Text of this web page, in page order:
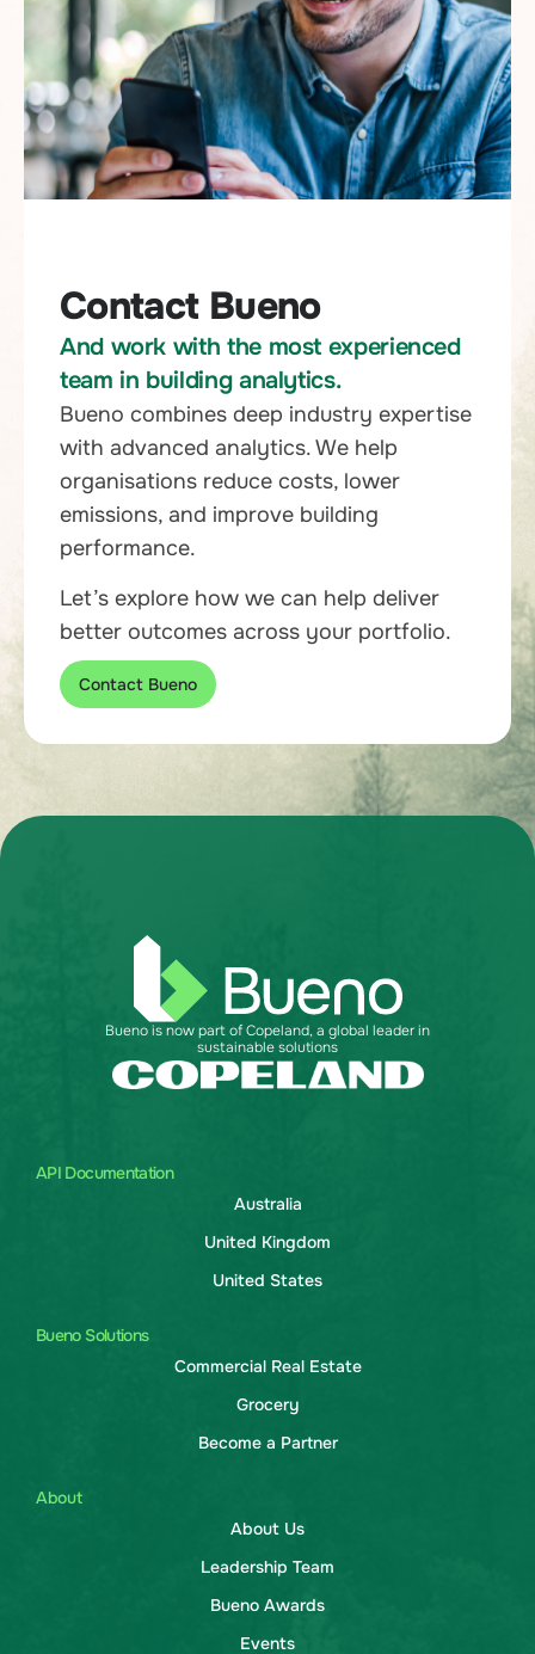
Contact Bueno
And work with the most experienced
team in building analytics.
Bueno combines deep industry expertise
with advanced analytics. We help
organisations reduce costs, lower
emissions, and improve building
performance.
Let’s explore how we can help deliver
better outcomes across your portfolio.
Contact Bueno
API Documentation
Australia
United Kingdom
United States
Bueno Solutions
Commercial Real Estate
Grocery
Become a Partner
About
About Us
Leadership Team
Bueno Awards
Events
Bueno is now part of Copeland, a global leader in
sustainable solutions